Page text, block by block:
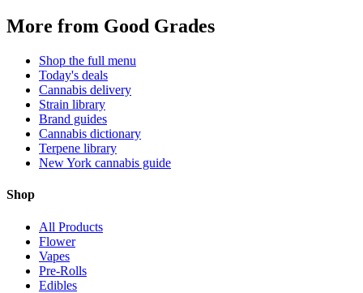
More from Good Grades
Shop the full menu
Today's deals
Cannabis delivery
Strain library
Brand guides
Cannabis dictionary
Terpene library
New York cannabis guide
Shop
All Products
Flower
Vapes
Pre-Rolls
Edibles